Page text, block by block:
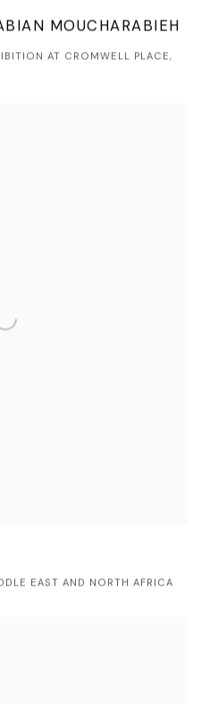
MOUCHARABIEH
AT CROMWELL PLACE,
EAST AND NORTH AFRICA